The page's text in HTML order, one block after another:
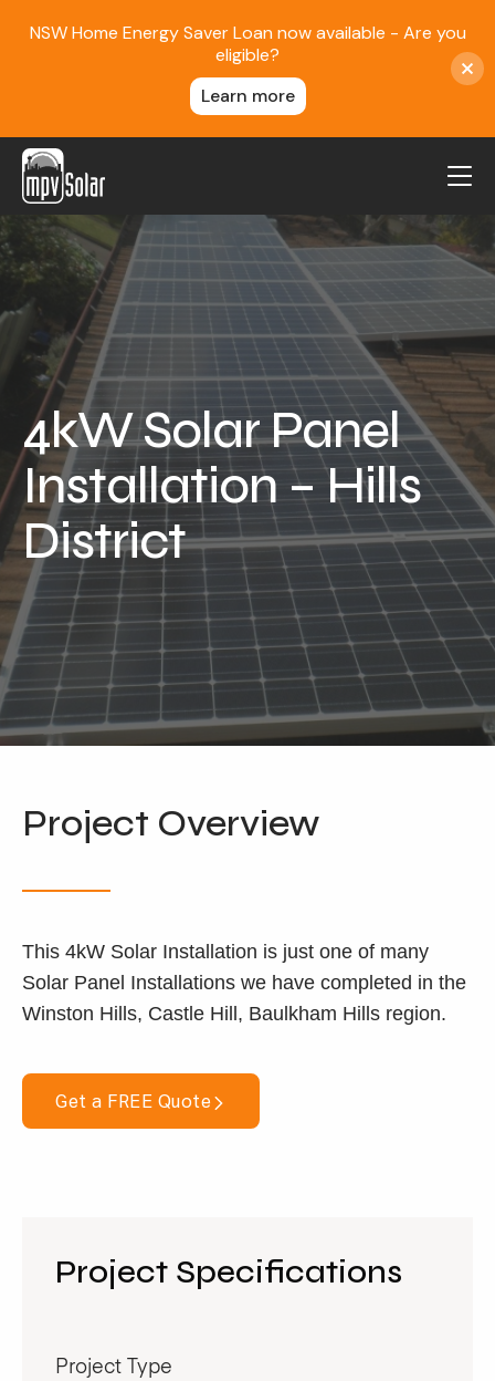
MPV Solar
About Us
Projects
FAQ
Contact
Blog
Reviews
Locations
Our Services
Residential Solar
Commercial Solar
Solar Batteries
Inverters
NSW Home Energy Saver Loan now available - Are you
eligible?
Learn more
4kW Solar Panel
Installation – Hills
District
Project Overview
This 4kW Solar Installation is just one of many
Solar Panel Installations we have completed in the
Winston Hills, Castle Hill, Baulkham Hills region.
Get a FREE Quote
Project Specifications
Project Type